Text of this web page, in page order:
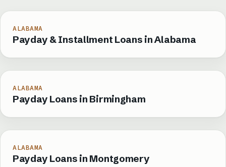
ALABAMA
Payday & Installment Loans in Alabama
ALABAMA
Payday Loans in Birmingham
ALABAMA
Payday Loans in Montgomery